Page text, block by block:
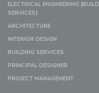
ELECTRICAL ENGINEERING
SERVICES)
ARCHITECTURE
INTERIOR DESIGN
BUILDING SERVICES
PRINCIPAL DESIGNER
PROJECT MANAGEMENT